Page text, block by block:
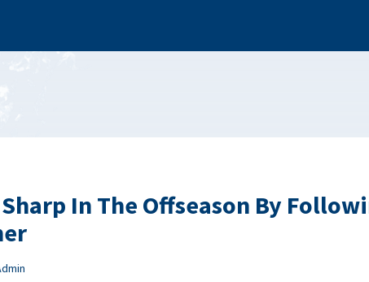
In The Offseason By